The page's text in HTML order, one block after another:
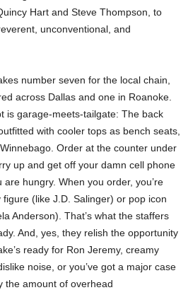
Hart and Steve Thompson, to
unconventional, and
number seven for the local chain,
across Dallas and one in Roanoke.
is garage-meets-tailgate: The back
with cooler tops as bench seats,
Order at the counter under
up and get off your damn cell phone
hungry. When you order, you’re
(like J.D. Salinger) or pop icon
Anderson). That’s what the staffers
And, yes, they relish the opportunity
ready for Ron Jeremy, creamy
noise, or you’ve got a major case
the amount of overhead